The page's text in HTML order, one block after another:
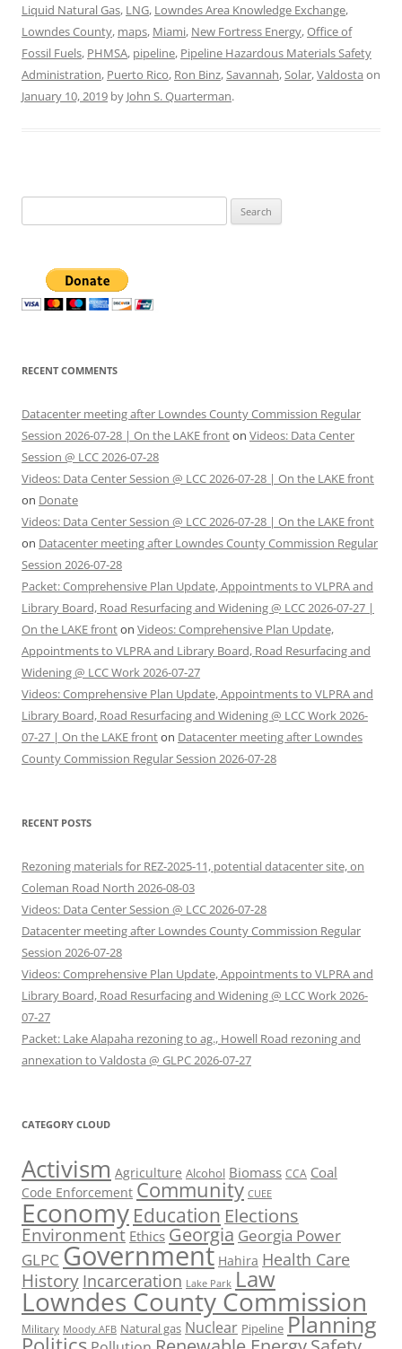
Liquid Natural Gas, LNG, Lowndes Area Knowledge Exchange,
Lowndes County, maps, Miami, New Fortress Energy,Office of
Fossil Fuels, PHMSA, pipeline, Pipeline Hazardous Materials Safety
Administration, Puerto Rico, Ron Binz,Savannah,Solar,Valdosta on
January 10, 2019 by John S. Quarterman.
for:
RECENT COMMENTS
Datacenter meeting after Lowndes County Commission Regular
Session 2026-07-28 | On the LAKE fronton Videos: Data Center
Session @ LCC 2026-07-28
Videos: Data Center Session @ LCC 2026-07-28 | On the LAKE front
on Donate
Videos: Data Center Session @ LCC 2026-07-28 | On the LAKE front
on Datacenter meeting after Lowndes County Commission Regular
Session 2026-07-28
Packet: Comprehensive Plan Update, Appointments to VLPRA and
Library Board, Road Resurfacing and Widening @ LCC 2026-07-27 |
On the LAKE fronton Videos: Comprehensive Plan Update,
Appointments to VLPRA and Library Board, Road Resurfacing and
Widening @ LCC Work 2026-07-27
Videos: Comprehensive Plan Update, Appointments to VLPRA and
Library Board, Road Resurfacing and Widening @ LCC Work 2026-
07-27 | On the LAKE fronton Datacenter meeting after Lowndes
County Commission Regular Session 2026-07-28
RECENT POSTS
Rezoning materials for REZ-2025-11, potential datacenter site, on
Coleman Road North 2026-08-03
Videos: Data Center Session @ LCC 2026-07-28
Datacenter meeting after Lowndes County Commission Regular
Session 2026-07-28
Videos: Comprehensive Plan Update, Appointments to VLPRA and
Library Board, Road Resurfacing and Widening @ LCC Work 2026-
07-27
Packet: Lake Alapaha rezoning to ag., Howell Road rezoning and
annexation to Valdosta @ GLPC 2026-07-27
CATEGORY CLOUD
Activism Agriculture Alcohol Biomass CCA Coal
Code Enforcement Community CUEE
Economy Education Elections
Environment Ethics Georgia Georgia Power
GLPC Government Hahira Health Care
History Incarceration Lake Park Law
Lowndes County Commission
Military Moody AFB Natural gas Nuclear Pipeline Planning